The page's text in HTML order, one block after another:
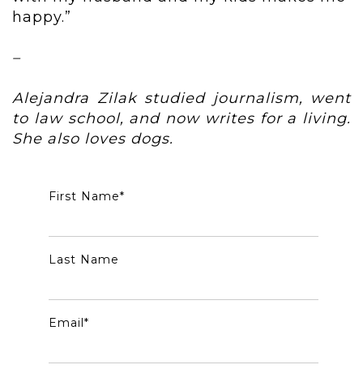
happy.”
–
Alejandra Zilak studied journalism, went
to law school, and now writes for a living.
She also loves dogs.
First Name*
Last Name
Email*